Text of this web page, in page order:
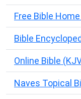
Free Bible
Bible
Online Bible
Naves Topical